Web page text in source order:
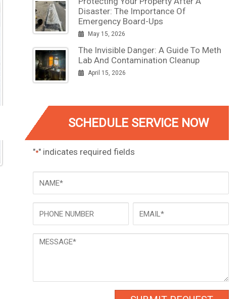
Disaster: The Importance Of
Emergency Board-Ups
May 15, 2026
The Invisible Danger: A Guide To Meth
Lab And Contamination Cleanup
April 15, 2026
SCHEDULE SERVICE NOW
"*" indicates required fields
Message